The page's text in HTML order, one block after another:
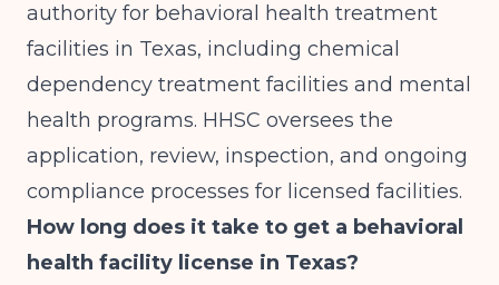
authority for behavioral health treatment
facilities in Texas, including chemical
dependency treatment facilities and mental
health programs. HHSC oversees the
application, review, inspection, and ongoing
compliance processes for licensed facilities.
How long does it take to get a behavioral
health facility license in Texas?